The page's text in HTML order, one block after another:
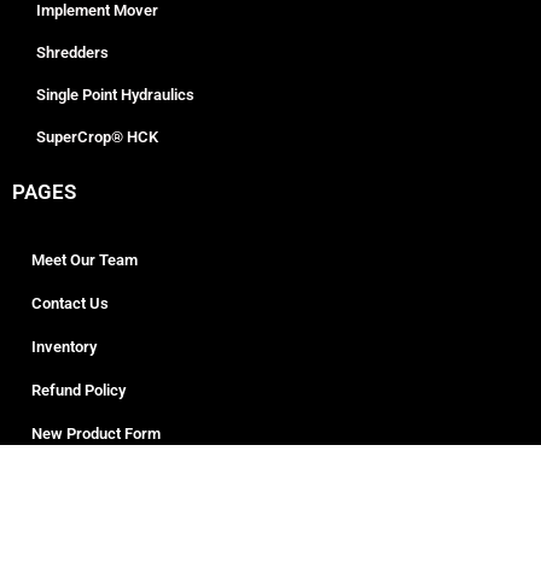
Implement Mover
Shredders
Single Point Hydraulics
SuperCrop® HCK
PAGES
Meet Our Team
Contact Us
Inventory
Refund Policy
New Product Form